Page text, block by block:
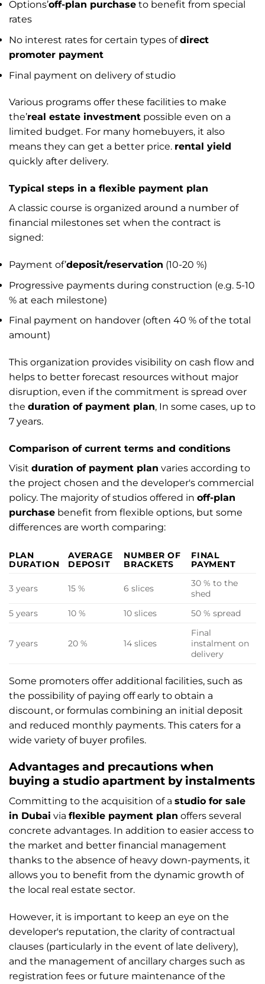
Options’off-plan purchase to benefit from special
rates
No interest rates for certain types ofdirect
promoter payment
Final payment on delivery of studio
Various programs offer these facilities to make
the’real estate investment possible even on a
limited budget. For many homebuyers, it also
means they can get a better price. rental yield
quickly after delivery.
Typical steps in a flexible payment plan
A classic course is organized around a number of
financial milestones set when the contract is
signed:
Payment of’deposit/reservation (10-20 %)
Progressive payments during construction (e.g. 5-10
% at each milestone)
Final payment on handover (often 40 % of the total
amount)
This organization provides visibility on cash flow and
helps to better forecast resources without major
disruption, even if the commitment is spread over
the duration of payment plan, In some cases, up to
7 years.
Comparison of current terms and conditions
Visit duration of payment plan varies according to
the project chosen and the developer's commercial
policy. The majority of studios offered in off-plan
purchase benefit from flexible options, but some
differences are worth comparing:
PLAN
DURATION
AVERAGE
DEPOSIT
NUMBER OF
BRACKETS
FINAL
PAYMENT
3 years 15 % 6 slices
30 % to the
shed
5 years
10 % 10 slices 50 % spread
7 years 20 % 14 slices
Final
instalment on
delivery
Some promoters offer additional facilities, such as
the possibility of paying off early to obtain a
discount, or formulas combining an initial deposit
and reduced monthly payments. This caters for a
wide variety of buyer profiles.
Advantages and precautions when
buying a studio apartment by instalments
Committing to the acquisition of a studio for sale
in Dubai via flexible payment plan offers several
concrete advantages. In addition to easier access to
the market and better financial management
thanks to the absence of heavy down-payments, it
allows you to benefit from the dynamic growth of
the local real estate sector.
However, it is important to keep an eye on the
developer's reputation, the clarity of contractual
clauses (particularly in the event of late delivery),
and the management of ancillary charges such as
registration fees or future maintenance of the